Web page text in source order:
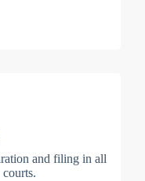
and filing in all